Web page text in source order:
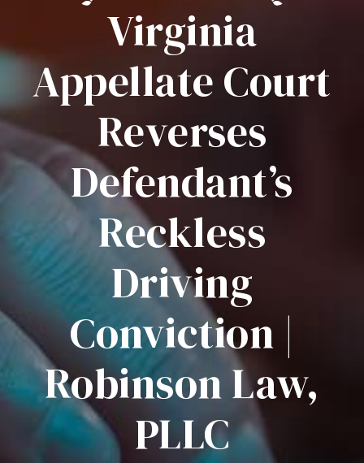
Virginia
Appellate Court
Reverses
Defendant’s
Reckless
Driving
Conviction |
Robinson Law,
PLLC